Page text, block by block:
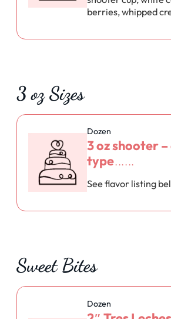
berries, whipped
3 oz Sizes
3 oz shooter
type
Dozen
See flavor listing
Sweet Bites
Dozen